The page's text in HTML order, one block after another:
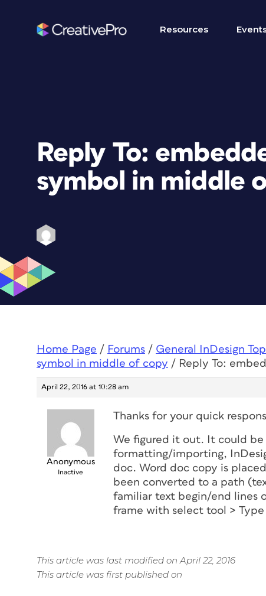
Resources
Reply To:
symbol in middle
Home Page / Forums / General InDesign
symbol in middle of copy / Reply To:
April 22, 2016 at 10:28 am
Anonymous
Inactive
Thanks for your quick
We figured it out. It could be
formatting/importing,
doc. Word doc copy is
been converted to a path
familiar text begin/end lines
frame with select tool >
This article was last modified on April 22, 2016
This article was first published on